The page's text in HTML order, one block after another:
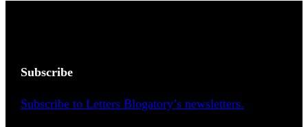
Subscribe
Subscribe to Letters Blogatory’s newsletters.